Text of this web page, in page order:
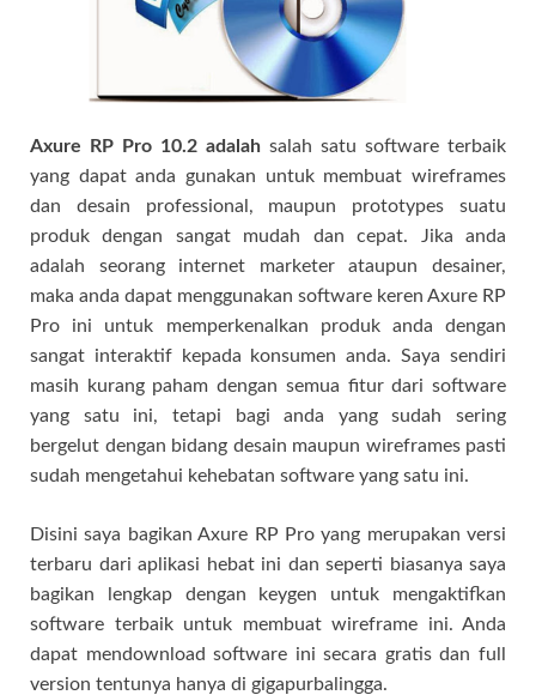
Axure RP Pro 10.2 adalah salah satu software terbaik
yang dapat anda gunakan untuk membuat wireframes
dan desain professional, maupun prototypes suatu
produk dengan sangat mudah dan cepat. Jika anda
adalah seorang internet marketer ataupun desainer,
maka anda dapat menggunakan software keren Axure RP
Pro ini untuk memperkenalkan produk anda dengan
sangat interaktif kepada konsumen anda. Saya sendiri
masih kurang paham dengan semua fitur dari software
yang satu ini, tetapi bagi anda yang sudah sering
bergelut dengan bidang desain maupun wireframes pasti
sudah mengetahui kehebatan software yang satu ini.
Disini saya bagikan Axure RP Pro yang merupakan versi
terbaru dari aplikasi hebat ini dan seperti biasanya saya
bagikan lengkap dengan keygen untuk mengaktifkan
software terbaik untuk membuat wireframe ini. Anda
dapat mendownload software ini secara gratis dan full
version tentunya hanya di gigapurbalingga.